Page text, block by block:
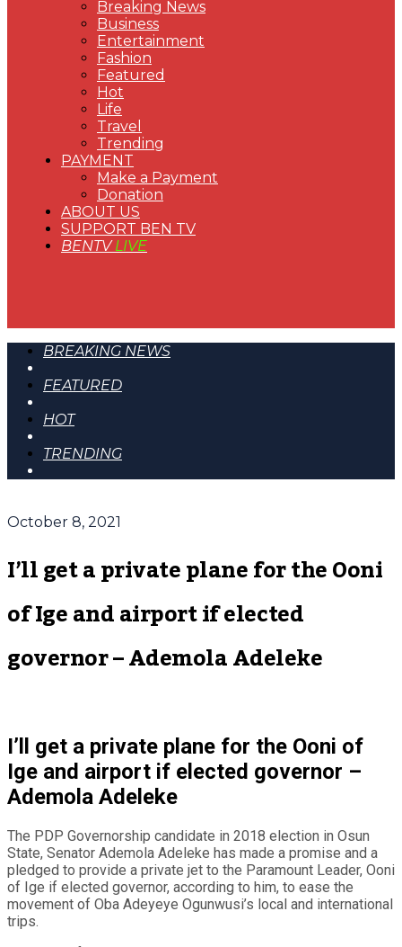
Breaking News
Business
Entertainment
Fashion
Featured
Hot
Life
Travel
Trending
PAYMENT
Make a Payment
Donation
ABOUT US
SUPPORT BEN TV
BENTVLIVE
BREAKING NEWS
FEATURED
HOT
TRENDING
October 8, 2021
I’ll get a private plane for the Ooni
of Ige and airport if elected
governor – Ademola Adeleke
I’ll get a private plane for the Ooni of
Ige and airport if elected governor –
Ademola Adeleke
The PDP Governorship candidate in 2018 election in Osun
State, Senator Ademola Adeleke has made a promise and a
pledged to provide a private jet to the Paramount Leader, Ooni
of Ige if elected governor, according to him, to ease the
movement of Oba Adeyeye Ogunwusi’s local and international
trips.